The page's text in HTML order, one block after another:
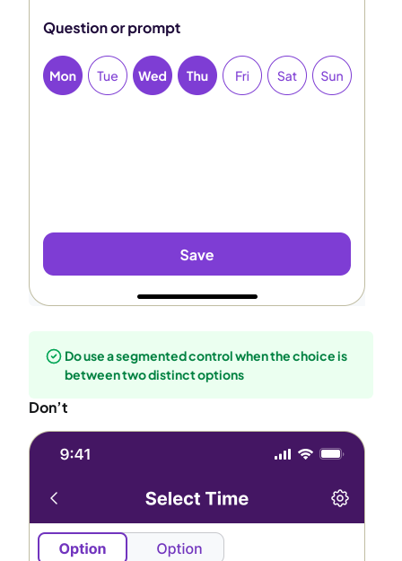
Do use a segmented control when the choice is
between two distinct options
Don’t